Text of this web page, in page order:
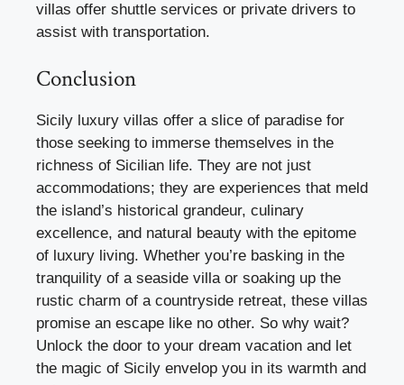
villas offer shuttle services or private drivers to
assist with transportation.
Conclusion
Sicily luxury villas offer a slice of paradise for
those seeking to immerse themselves in the
richness of Sicilian life. They are not just
accommodations; they are experiences that meld
the island’s historical grandeur, culinary
excellence, and natural beauty with the epitome
of luxury living. Whether you’re basking in the
tranquility of a seaside villa or soaking up the
rustic charm of a countryside retreat, these villas
promise an escape like no other. So why wait?
Unlock the door to your dream vacation and let
the magic of Sicily envelop you in its warmth and